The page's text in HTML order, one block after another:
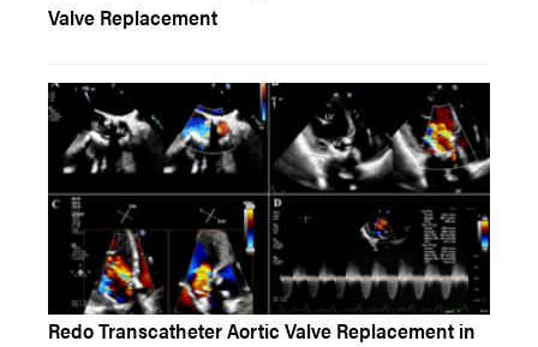
Valve Replacement
Redo Transcatheter Aortic Valve Replacement in